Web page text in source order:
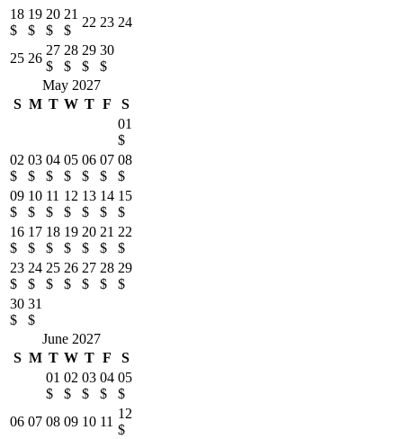
18
$
19
$
20
$
21
$
22 23 24
25 26
27
$
28
$
29
$
30
$
May 2027
S M T W T F
S
01
$
02
$
03
$
04
$
05
$
06
$
07
$
08
$
09
$
10
$
11
$
12
$
13
$
14
$
15
$
16
$
17
$
18
$
19
$
20
$
21
$
22
$
23
$
24
$
25
$
26
$
27
$
28
$
29
$
30
$
31
$
June 2027
S M T W T F
S
01
$
02
$
03
$
04
$
05
$
06 07 08 09 10 11
12
$